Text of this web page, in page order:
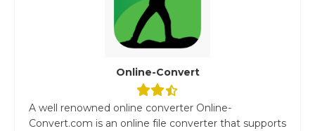
Online-Convert
A well renowned online converter Online-
Convert.com is an online file converter that supports